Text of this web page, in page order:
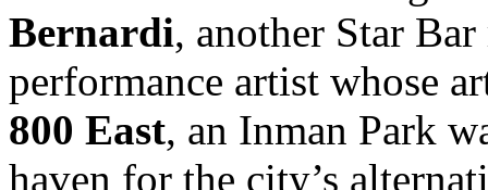
Bernardi, another Star
performance artist whose
800 East, an Inman Park
haven for the city’s